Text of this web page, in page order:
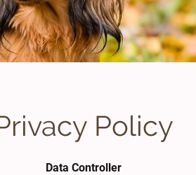
Policy
Data Controller